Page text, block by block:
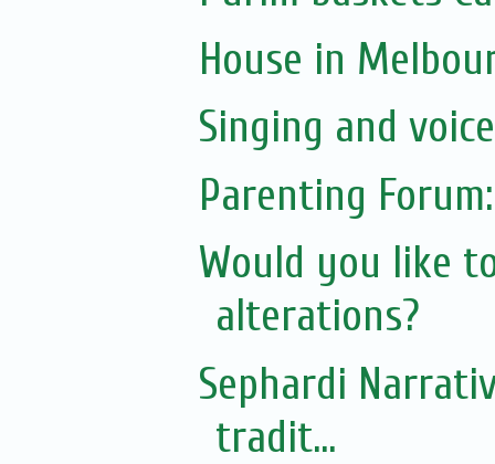
House in
Singing and
Parenting
Would you like
alterations?
Sephardi
tradit...